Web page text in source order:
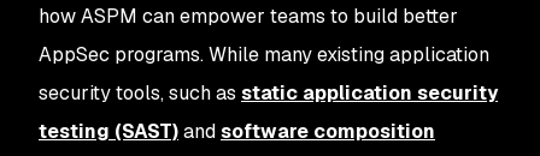
how ASPM can empower teams to build better
AppSec programs. While many existing application
security tools, such as static application security
testing (SAST)andsoftware composition